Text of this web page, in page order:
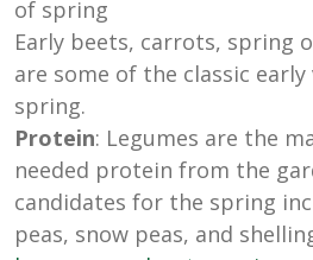
Early beets, carrots, spring
are some of the classic
spring.
Protein: Legumes are the
needed protein from the
candidates for the spring
peas, snow peas, and